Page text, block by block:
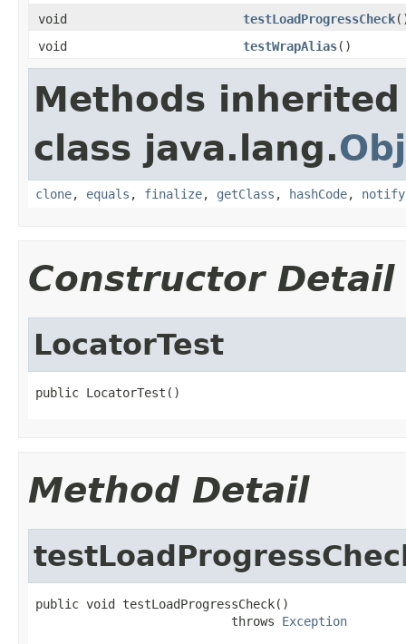
void
testLoadProgressCheck
void
testWrapAlias()
Methods
class java.lang.
clone, equals , finalize, getClass , hashCode, notify
Constructor Detail
LocatorTest
public LocatorTest()
Method Detail
public void testLoadProgressCheck()
                           throws
Exception